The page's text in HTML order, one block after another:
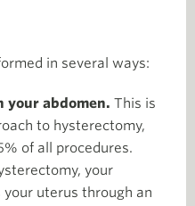
in several ways:
your abdomen. This is
to hysterectomy,
of all procedures.
your
uterus through an